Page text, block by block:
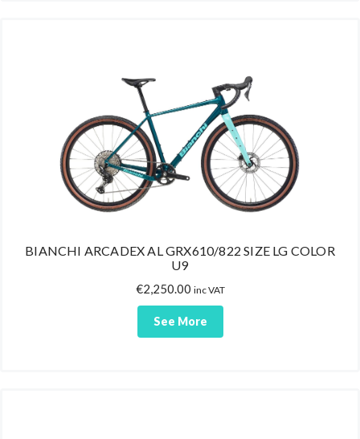
BIANCHI ARCADEX AL GRX610/822 SIZE LG COLOR
U9
€2,250.00 inc VAT
See More